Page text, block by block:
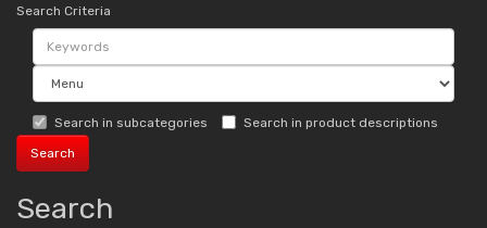
Search Criteria
Search in subcategories Search in product descriptions
Search